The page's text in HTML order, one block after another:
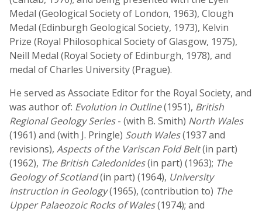
Medal (Geological Society of London, 1963), Clough
Medal (Edinburgh Geological Society, 1973), Kelvin
Prize (Royal Philosophical Society of Glasgow, 1975),
Neill Medal (Royal Society of Edinburgh, 1978), and
medal of Charles University (Prague).
He served as Associate Editor for the Royal Society, and
was author of: Evolution in Outline(1951), British
Regional Geology Series- (with B. Smith) North Wales
(1961) and (with J. Pringle) South Wales(1937 and
revisions), Aspects of the Variscan Fold Belt(in part)
(1962), The British Caledonides(in part) (1963); The
Geology of Scotland(in part) (1964), University
Instruction in Geology(1965), (contribution to) The
Upper Palaeozoic Rocks of Wales(1974); and